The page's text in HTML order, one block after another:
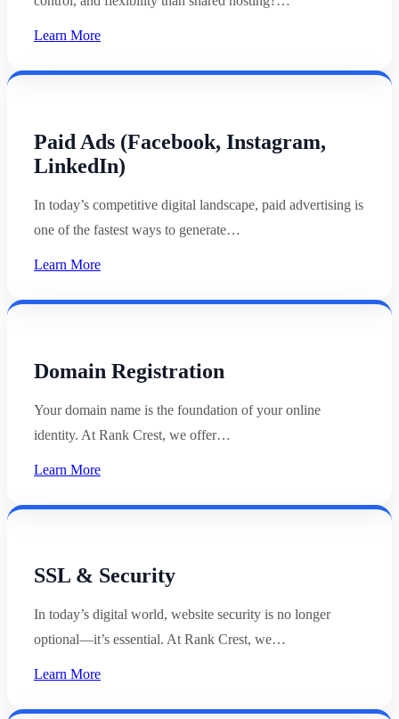
Learn More
Paid Ads (Facebook, Instagram,
LinkedIn)
In today’s competitive digital landscape, paid advertising is
one of the fastest ways to generate…
Learn More
Domain Registration
Your domain name is the foundation of your online
identity. At Rank Crest, we offer…
Learn More
SSL & Security
In today’s digital world, website security is no longer
optional—it’s essential. At Rank Crest, we…
Learn More